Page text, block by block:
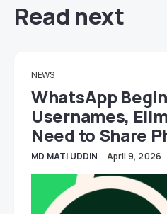
Read next
NEWS
WhatsApp
Usernames,
Need to Share
MD MATI UDDIN April 9, 2026